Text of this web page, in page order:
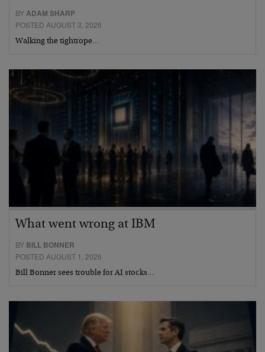
BYADAM SHARP
POSTED AUGUST 3, 2026
Walking the tightrope…
What went wrong at IBM
BY BILL BONNER
POSTED AUGUST 1, 2026
Bill Bonner sees trouble for AI stocks…